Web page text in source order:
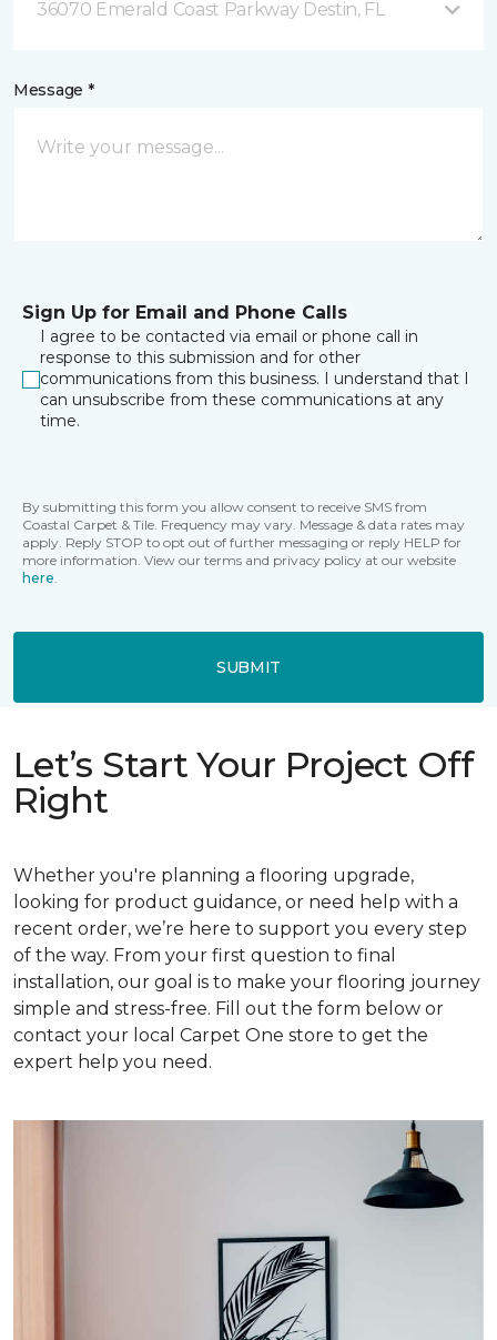
36070 Emerald Coast Parkway Destin, FL
Message *
Sign Up for Email and Phone Calls
I agree to be contacted via email or phone call in
response to this submission and for other
communications from this business. I understand that I
can unsubscribe from these communications at any
time.
By submitting this form you allow consent to receive SMS from
Coastal Carpet & Tile. Frequency may vary. Message & data rates may
apply. Reply STOP to opt out of further messaging or reply HELP for
more information. View our terms and privacy policy at our website
here.
SUBMIT
Let’s Start Your Project Off
Right
Whether you're planning a flooring upgrade,
looking for product guidance, or need help with a
recent order, we’re here to support you every step
of the way. From your first question to final
installation, our goal is to make your flooring journey
simple and stress-free. Fill out the form below or
contact your local Carpet One store to get the
expert help you need.